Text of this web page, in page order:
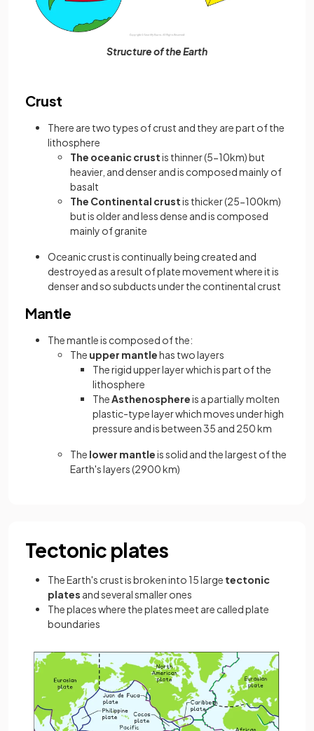
Structure of the Earth
Crust
There are two types of crust and they are part of the
lithosphere
The oceanic crustis thinner (5-10km) but
heavier, and denser and is composed mainly of
basalt
The Continental crustis thicker (25-100km)
but is older and less dense and is composed
mainly of granite
Oceanic crust is continually being created and
destroyed as a result of plate movement where it is
denser and so subducts under the continental crust
Mantle
The mantle is composed of the:
The upper mantlehas two layers
The rigid upper layer which is part of the
lithosphere
The Asthenosphereis a partially molten
plastic-type layer which moves under high
pressure and is between 35 and 250 km
The lower mantleis solid and the largest of the
Earth's layers (2900 km)
Tectonic plates
The Earth's crust is broken into 15 large tectonic
plates and several smaller ones
The places where the plates meet are called plate
boundaries